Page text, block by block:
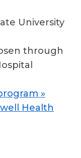
University
through
»
Health